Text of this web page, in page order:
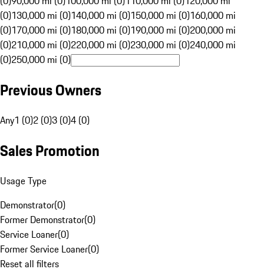
(0)130,000 mi (0)140,000 mi (0)150,000 mi (0)160,000 mi
(0)170,000 mi (0)180,000 mi (0)190,000 mi (0)200,000 mi
(0)210,000 mi (0)220,000 mi (0)230,000 mi (0)240,000 mi
(0)250,000 mi (0)
Previous Owners
Any1 (0)2 (0)3 (0)4 (0)
Sales Promotion
Usage Type
Demonstrator(0)
Former Demonstrator(0)
Service Loaner(0)
Former Service Loaner(0)
Reset all filters